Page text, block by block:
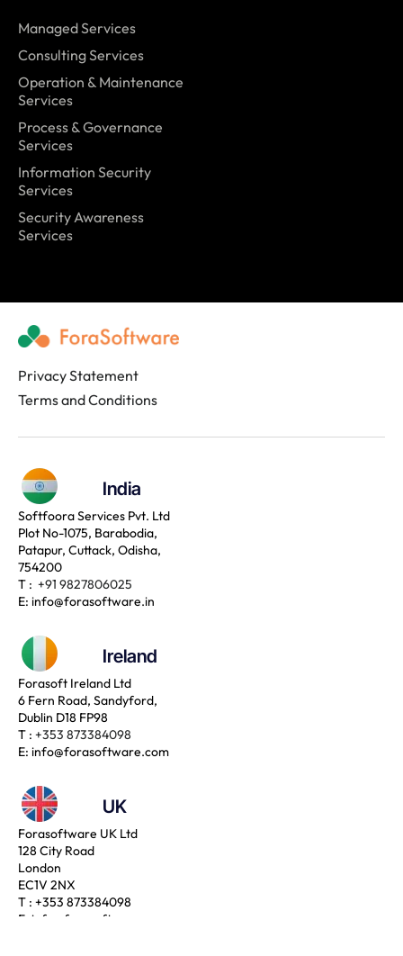
Managed Services
Consulting Services
Operation & Maintenance
Services
Process & Governance
Services
Information Security
Services
Security Awareness
Services
Privacy Statement
Terms and Conditions
India
Softfoora Services Pvt. Ltd
Plot No-1075, Barabodia,
Patapur, Cuttack, Odisha,
754200
T : +91 9827806025
E: info@forasoftware.in
Ireland
Forasoft Ireland Ltd
6 Fern Road, Sandyford,
Dublin D18 FP98
T : +353 873384098
E: info@forasoftware.com
UK
Forasoftware UK Ltd
128 City Road
London
EC1V 2NX
T : +353 873384098
E: info@forasoftware.com